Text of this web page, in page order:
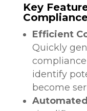
Key
Efficient
Quickly
identify
become